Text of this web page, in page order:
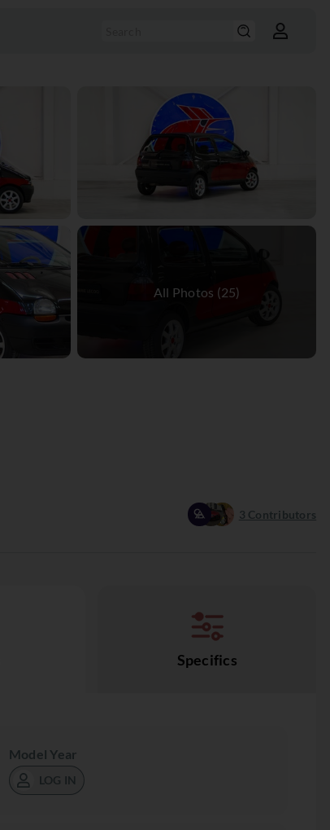
3 Contributors
Specifics
Model Year
LOG IN